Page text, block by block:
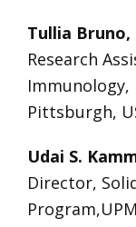
Tullia Bruno,
Research
Immunology,
Pittsburgh,
Udai S.
Director,